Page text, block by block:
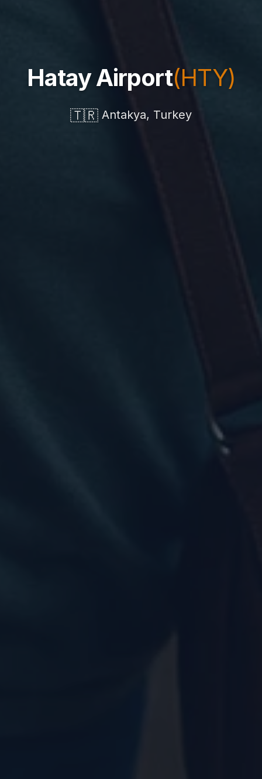
Hatay Airport(HTY)
🇹🇷 Antakya, Turkey